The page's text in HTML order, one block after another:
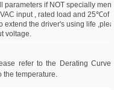
parameters if NOT specially
input , rated load and 25℃of
extend the driver's using life
voltage.
refer to the Derating Curve
the temperature.